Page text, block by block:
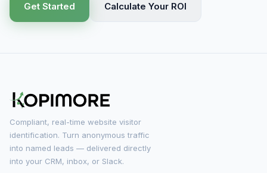
Get Started Calculate Your ROI
Compliant, real-time website visitor
identification. Turn anonymous traffic
into named leads — delivered directly
into your CRM, inbox, or Slack.